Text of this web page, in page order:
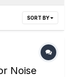
SORT BY
Noise